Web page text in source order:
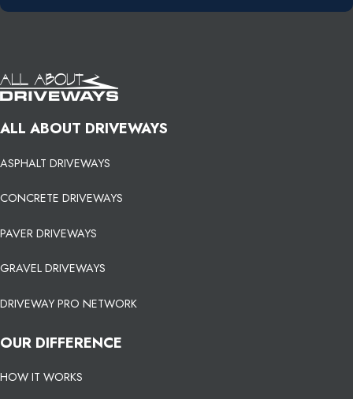
ALL ABOUT DRIVEWAYS
ASPHALT DRIVEWAYS
CONCRETE DRIVEWAYS
PAVER DRIVEWAYS
GRAVEL DRIVEWAYS
DRIVEWAY PRO NETWORK
OUR DIFFERENCE
HOW IT WORKS